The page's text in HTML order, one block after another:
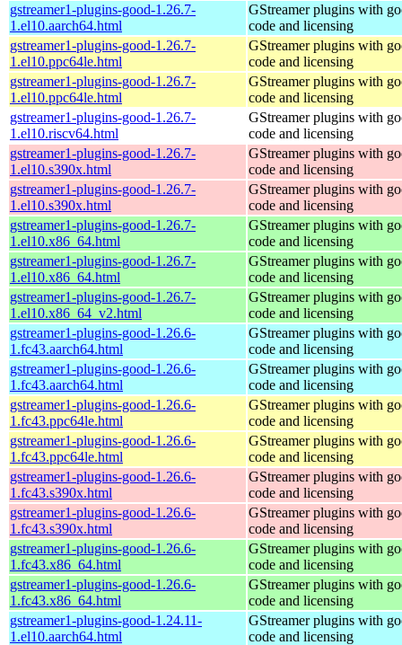
gstreamer1-plugins-good-1.26.7-
1.el10.aarch64.html
GStreamer plugins with
code and licensing
gstreamer1-plugins-good-1.26.7-
1.el10.ppc64le.html
GStreamer plugins with
code and licensing
gstreamer1-plugins-good-1.26.7-
1.el10.ppc64le.html
GStreamer plugins with
code and licensing
gstreamer1-plugins-good-1.26.7-
1.el10.riscv64.html
GStreamer plugins with
code and licensing
gstreamer1-plugins-good-1.26.7-
1.el10.s390x.html
GStreamer plugins with
code and licensing
gstreamer1-plugins-good-1.26.7-
1.el10.s390x.html
GStreamer plugins with
code and licensing
gstreamer1-plugins-good-1.26.7-
1.el10.x86_64.html
GStreamer plugins with
code and licensing
gstreamer1-plugins-good-1.26.7-
1.el10.x86_64.html
GStreamer plugins with
code and licensing
gstreamer1-plugins-good-1.26.7-
1.el10.x86_64_v2.html
GStreamer plugins with
code and licensing
gstreamer1-plugins-good-1.26.6-
1.fc43.aarch64.html
GStreamer plugins with
code and licensing
gstreamer1-plugins-good-1.26.6-
1.fc43.aarch64.html
GStreamer plugins with
code and licensing
gstreamer1-plugins-good-1.26.6-
1.fc43.ppc64le.html
GStreamer plugins with
code and licensing
gstreamer1-plugins-good-1.26.6-
1.fc43.ppc64le.html
GStreamer plugins with
code and licensing
gstreamer1-plugins-good-1.26.6-
1.fc43.s390x.html
GStreamer plugins with
code and licensing
gstreamer1-plugins-good-1.26.6-
1.fc43.s390x.html
GStreamer plugins with
code and licensing
gstreamer1-plugins-good-1.26.6-
1.fc43.x86_64.html
GStreamer plugins with
code and licensing
gstreamer1-plugins-good-1.26.6-
1.fc43.x86_64.html
GStreamer plugins with
code and licensing
gstreamer1-plugins-good-1.24.11-
1.el10.aarch64.html
GStreamer plugins with
code and licensing